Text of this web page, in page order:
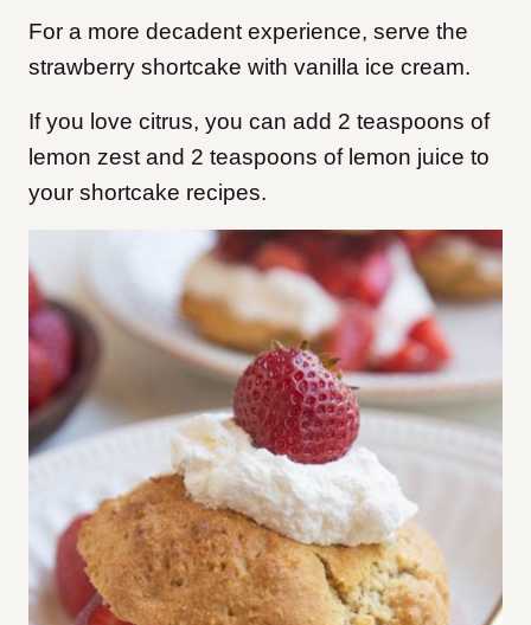
For a more decadent experience, serve the
strawberry shortcake with vanilla ice cream.
If you love citrus, you can add 2 teaspoons of
lemon zest and 2 teaspoons of lemon juice to
your shortcake recipes.